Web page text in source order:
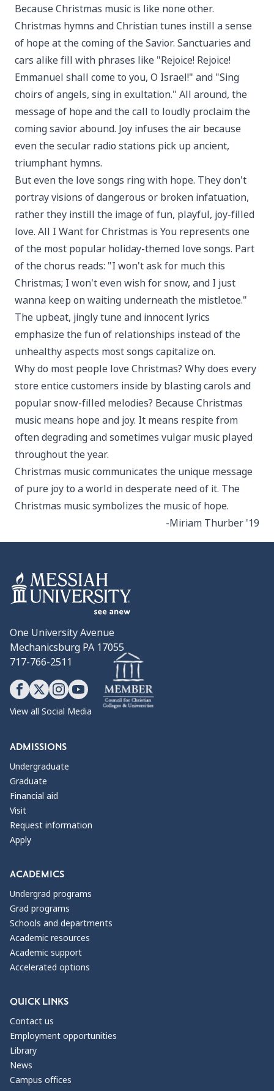
Because Christmas music is like none other.
Christmas hymns and Christian tunes instill a sense
of hope at the coming of the Savior. Sanctuaries and
cars alike fill with phrases like "Rejoice! Rejoice!
Emmanuel shall come to you, O Israel!" and "Sing
choirs of angels, sing in exultation." All around, the
message of hope and the call to loudly proclaim the
coming savior abound. Joy infuses the air because
even the secular radio stations pick up ancient,
triumphant hymns.
But even the love songs ring with hope. They don't
portray visions of dangerous or broken infatuation,
rather they instill the image of fun, playful, joy-filled
love. All I Want for Christmas is You represents one
of the most popular holiday-themed love songs. Part
of the chorus reads: "I won't ask for much this
Christmas; I won't even wish for snow, and I just
wanna keep on waiting underneath the mistletoe."
The upbeat, jingly tune and innocent lyrics
emphasize the fun of relationships instead of the
unhealthy aspects most songs capitalize on.
Why do most people love Christmas? Why does every
store entice customers inside by blasting carols and
popular snow-filled melodies? Because Christmas
music means hope and joy. It means respite from
often degrading and sometimes vulgar music played
throughout the year.
Christmas music communicates the unique message
of pure joy to a world in desperate need of it. The
Christmas music symbolizes the music of hope.
-Miriam Thurber '19
One University Avenue
Mechanicsburg PA 17055
717-766-2511
View all Social Media
ADMISSIONS
Undergraduate
Graduate
Financial aid
Visit
Request information
Apply
ACADEMICS
Undergrad programs
Grad programs
Schools and departments
Academic resources
Academic support
Accelerated options
QUICK LINKS
Contact us
Employment opportunities
Library
News
Campus offices